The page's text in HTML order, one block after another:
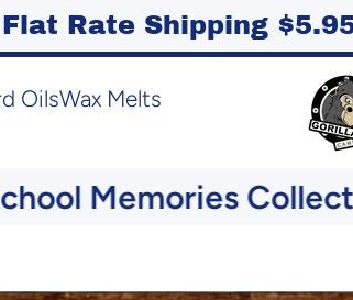
Flat Rate Shipping
OilsWax Melts
Memories Collection